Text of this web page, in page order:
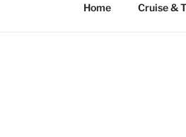
Home Cruise &